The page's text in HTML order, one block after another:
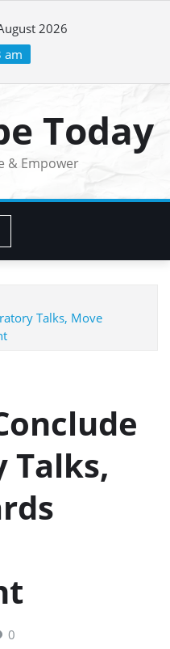
2026
am
Today
& Empower
Talks, Move
Talks,
0